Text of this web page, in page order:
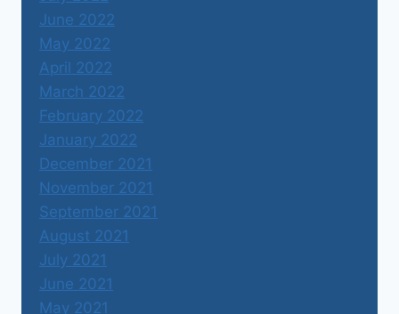
June 2022
May 2022
April 2022
March 2022
February 2022
January 2022
December 2021
November 2021
September 2021
August 2021
July 2021
June 2021
May 2021